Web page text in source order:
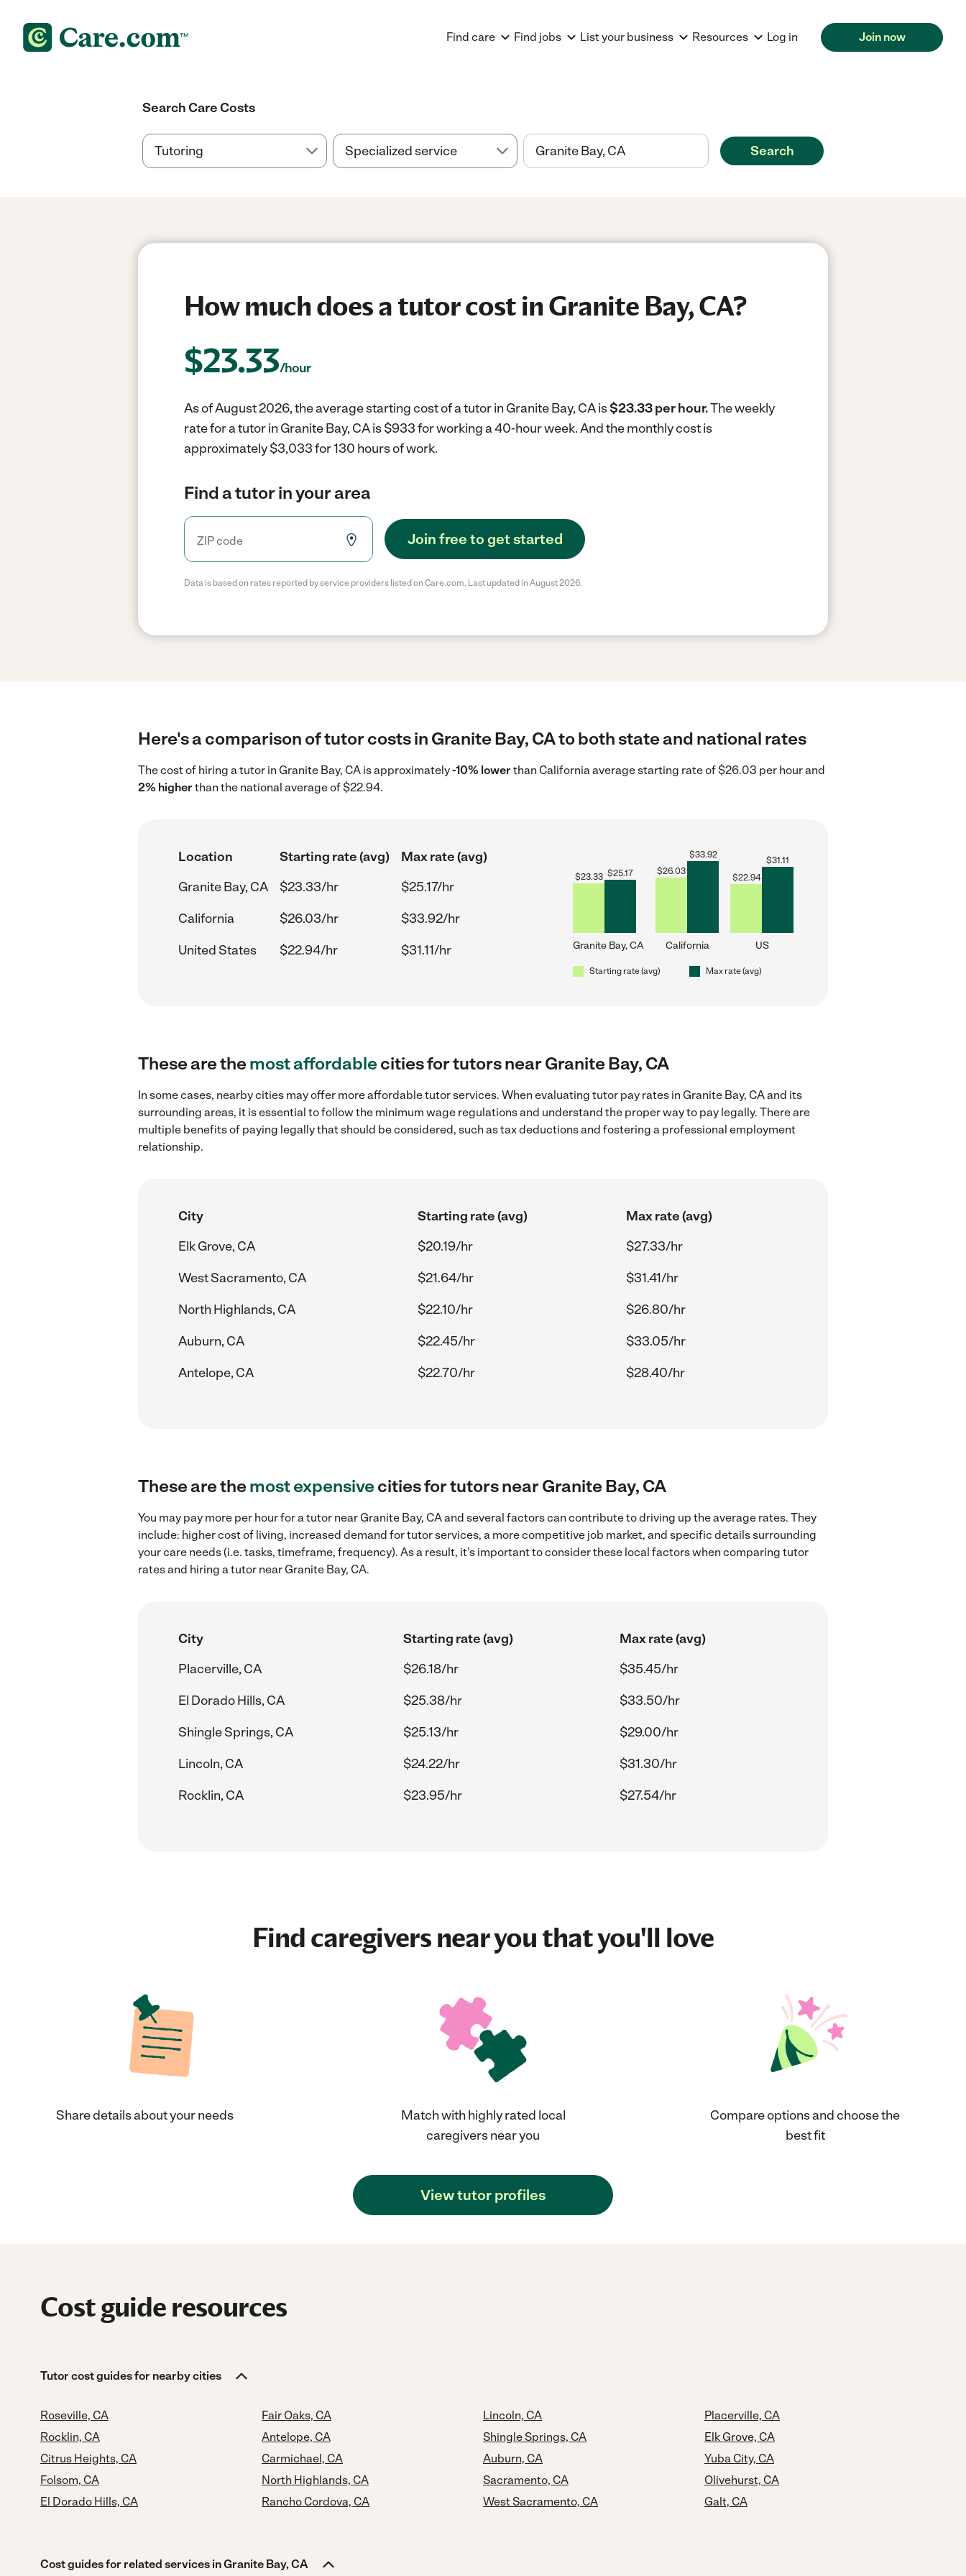
Find care Find jobs List your business Resources Log in Join now
Search Care Costs
Search
How much does a tutor cost in Granite Bay, CA?
$23.33/hour
As of August 2026, the average starting cost of a tutor in Granite Bay, CA is$23.33 per hour.The weekly
rate for a tutor in Granite Bay, CA is $933 for working a 40-hour week.And the monthly cost is
approximately $3,033 for 130 hours of work.
Find a tutor in your area
Join free to get started
Data is based on rates reported by service providers listed on Care.com. Last updated in August 2026.
Here's a comparison of tutor costs in Granite Bay, CA to both state and national rates
The cost of hiring a tutor in Granite Bay, CA is approximately-10% lowerthan California average starting rate of $26.03 per hour and
2% higherthan the national average of $22.94.
Location Starting rate (avg)
Max rate (avg)
Granite Bay, CA
$23.33/hr
$25.17/hr
California
$26.03/hr
$33.92/hr
United States
$22.94/hr $31.11/hr
$23.33 $25.17
Granite Bay, CA
$26.03
$33.92
California
$22.94
$31.11
US
Starting rate (avg) Max rate (avg)
These are themost affordablecities for tutors near Granite Bay, CA
In some cases, nearby cities may offer more affordable tutor services. When evaluating tutor pay rates in Granite Bay, CA and its
surrounding areas, it is essential to follow the minimum wage regulations and understand the proper way to pay legally. There are
multiple benefits of paying legally that should be considered, such as tax deductions and fostering a professional employment
relationship.
City Starting rate (avg)
Max rate (avg)
Elk Grove, CA
$20.19/hr
$27.33/hr
West Sacramento, CA
$21.64/hr
$31.41/hr
North Highlands, CA
$22.10/hr
$26.80/hr
Auburn, CA
$22.45/hr
$33.05/hr
Antelope, CA
$22.70/hr $28.40/hr
These are themost expensivecities for tutors near Granite Bay, CA
You may pay more per hour for a tutor near Granite Bay, CA and several factors can contribute to driving up the average rates. They
include: higher cost of living, increased demand for tutor services, a more competitive job market, and specific details surrounding
your care needs (i.e. tasks, timeframe, frequency). As a result, it's important to consider these local factors when comparing tutor
rates and hiring a tutor near Granite Bay, CA.
City Starting rate (avg)
Max rate (avg)
Placerville, CA
$26.18/hr
$35.45/hr
El Dorado Hills, CA
$25.38/hr
$33.50/hr
Shingle Springs, CA
$25.13/hr
$29.00/hr
Lincoln, CA
$24.22/hr
$31.30/hr
Rocklin, CA
$23.95/hr $27.54/hr
Find caregivers near you that you'll love
Share details about your needs
Match with highly rated local
caregivers near you
Compare options and choose the
best fit
View tutor profiles
Cost guide resources
Tutor cost guides for nearby cities
Roseville, CA
Rocklin, CA
Citrus Heights, CA
Folsom, CA
El Dorado Hills, CA
Fair Oaks, CA
Antelope, CA
Carmichael, CA
North Highlands, CA
Rancho Cordova, CA
Lincoln, CA
Shingle Springs, CA
Auburn, CA
Sacramento, CA
West Sacramento, CA
Placerville, CA
Elk Grove, CA
Yuba City, CA
Olivehurst, CA
Galt, CA
Cost guides for related services in Granite Bay, CA